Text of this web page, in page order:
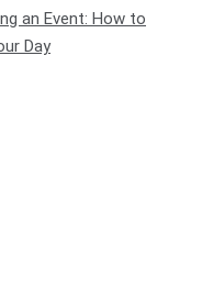
an Event: How to
Day